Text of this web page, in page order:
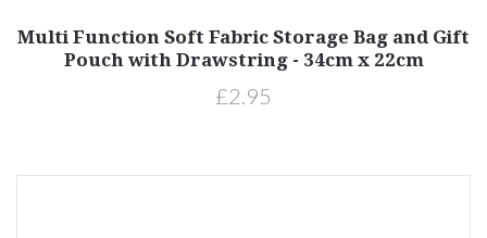
Multi Function Soft Fabric Storage Bag and Gift
Pouch with Drawstring - 34cm x 22cm
£2.95